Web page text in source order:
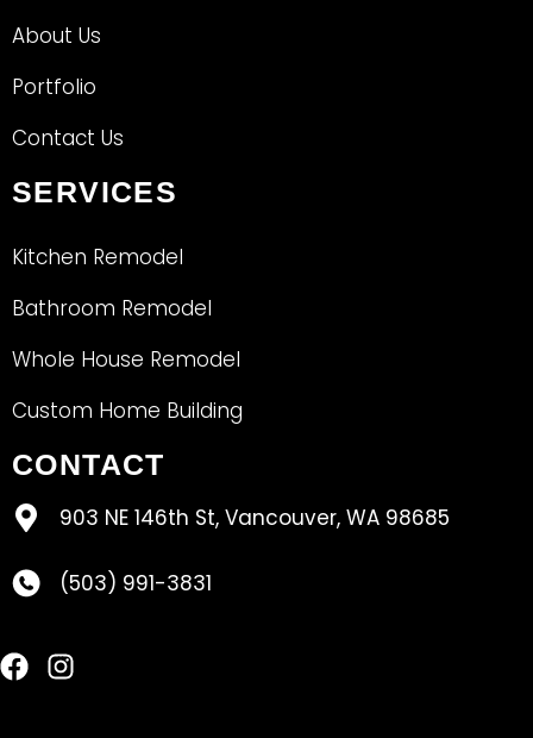
About Us
Portfolio
Contact Us
SERVICES
Kitchen Remodel
Bathroom Remodel
Whole House Remodel
Custom Home Building
CONTACT
903 NE 146th St, Vancouver, WA 98685
(503) 991-3831